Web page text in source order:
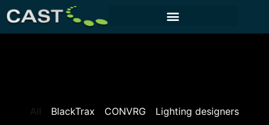
BlackTrax CONVRG
Lighting designers
All